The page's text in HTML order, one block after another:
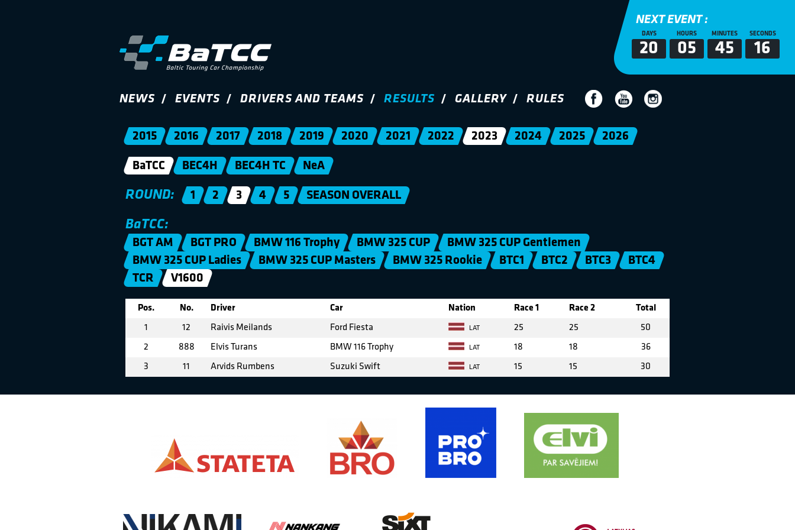
NEXT EVENT :
DAYS
20
HOURS
05
MINUTES
45
SECONDS
16
NEWS EVENTS DRIVERS AND TEAMS RESULTS GALLERY RULES
2015 2016 2017 2018 2019 2020 2021 2022 2023 2024 2025 2026
BaTCC BEC4H BEC4H TC NeA
ROUND: 1 2 3 4 5 SEASON OVERALL
BaTCC:
BGT AM BGT PRO BMW 116 Trophy BMW 325 CUP
BMW 325 CUP Gentlemen
BMW 325 CUP Ladies
BMW 325 CUP Masters BMW 325 Rookie BTC1 BTC2 BTC3
BTC4
TCR
V1600
Pos. No. Driver Car Nation Race 1 Race 2 Total
1 12 Raivis Meilands Ford Fiesta LAT 25 25 50
2 888 Elvis Turans BMW 116 Trophy LAT 18 18 36
3 11 Arvids Rumbens Suzuki Swift LAT 15 15 30